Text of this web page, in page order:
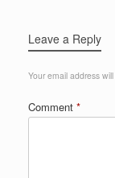
Leave a Reply
Your email address
Comment *